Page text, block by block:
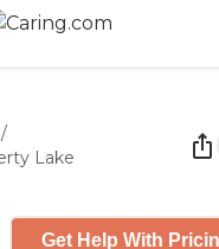
/
Lake
Get Help With